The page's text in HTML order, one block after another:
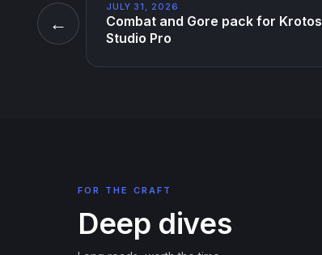
JULY 31, 2026
Combat and Gore pack for Krotos
Studio Pro
←
FOR THE CRAFT
Deep dives